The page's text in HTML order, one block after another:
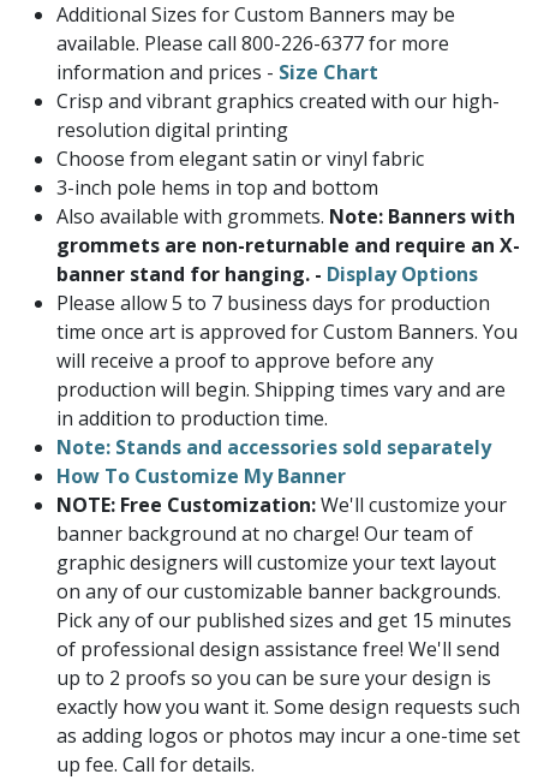
Additional Sizes for Custom Banners may be
available. Please call 800-226-6377 for more
information and prices - Size Chart
Crisp and vibrant graphics created with our high-
resolution digital printing
Choose from elegant satin or vinyl fabric
3-inch pole hems in top and bottom
Also available with grommets. Note: Banners with
grommets are non-returnable and require an X-
banner stand for hanging. - Display Options
Please allow 5 to 7 business days for production
time once art is approved for Custom Banners. You
will receive a proof to approve before any
production will begin. Shipping times vary and are
in addition to production time.
Note: Stands and accessories sold separately
How To Customize My Banner
NOTE: Free Customization:We'll customize your
banner background at no charge! Our team of
graphic designers will customize your text layout
on any of our customizable banner backgrounds.
Pick any of our published sizes and get 15 minutes
of professional design assistance free! We'll send
up to 2 proofs so you can be sure your design is
exactly how you want it. Some design requests such
as adding logos or photos may incur a one-time set
up fee. Call for details.